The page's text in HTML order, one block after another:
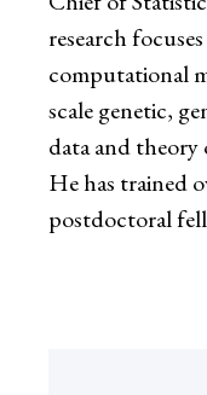
research
computational
scale genetic,
data and theory
He has trained
postdoctoral